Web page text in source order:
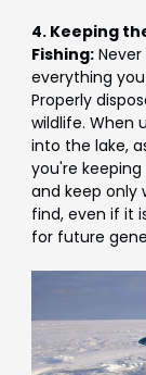
4. Keeping
Fishing:Never
everything
Properly
wildlife. When
into the lake,
you're
and keep only
find, even if it
for future